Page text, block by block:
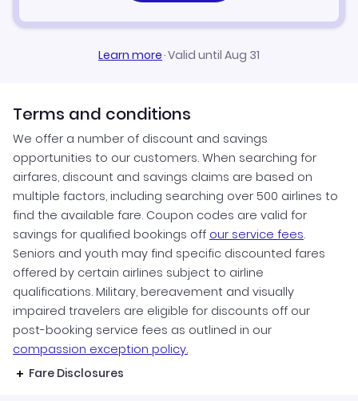
Learn more·Valid until Aug 31
Terms and conditions
We offer a number of discount and savings
opportunities to our customers. When searching for
airfares, discount and savings claims are based on
multiple factors, including searching over 500 airlines to
find the available fare. Coupon codes are valid for
savings for qualified bookings off our service fees.
Seniors and youth may find specific discounted fares
offered by certain airlines subject to airline
qualifications. Military, bereavement and visually
impaired travelers are eligible for discounts off our
post-booking service fees as outlined in our
compassion exception policy.
Fare Disclosures